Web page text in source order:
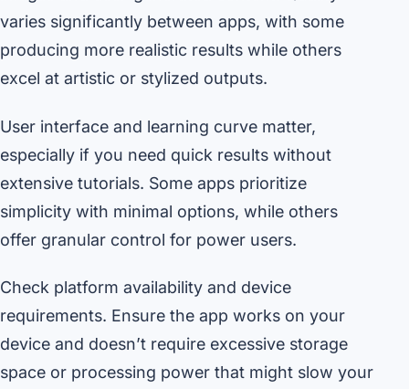
varies significantly between apps, with some
producing more realistic results while others
excel at artistic or stylized outputs.
User interface and learning curve matter,
especially if you need quick results without
extensive tutorials. Some apps prioritize
simplicity with minimal options, while others
offer granular control for power users.
Check platform availability and device
requirements. Ensure the app works on your
device and doesn’t require excessive storage
space or processing power that might slow your